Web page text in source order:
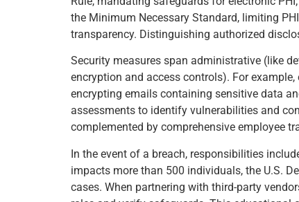
the Minimum Necessary Standard, limiting
transparency. Distinguishing authorized
Security measures span administrative (like
encryption and access controls). For
encrypting emails containing sensitive data
assessments to identify vulnerabilities and
complemented by comprehensive employee
In the event of a breach, responsibilities
impacts more than 500 individuals, the U.S.
cases. When partnering with third-party